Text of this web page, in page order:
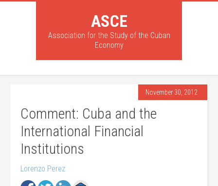
ASCE
Association for the Study of the Cuban
Economy
November 30, 2012
Comment: Cuba and the
International Financial
Institutions
Lorenzo Perez